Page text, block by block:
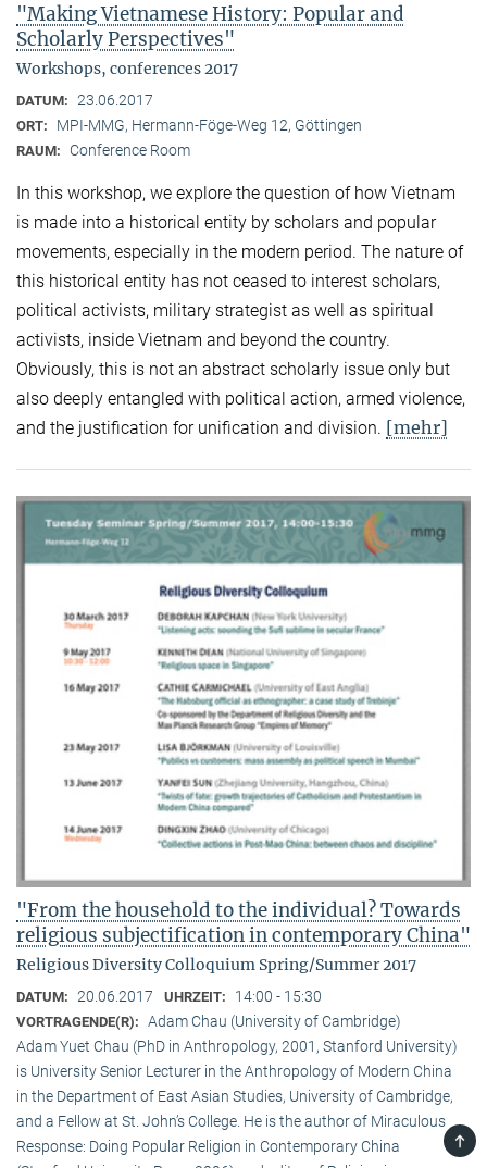
"Making Vietnamese History: Popular and
Scholarly Perspectives"
Workshops, conferences 2017
DATUM: 23.06.2017
ORT: MPI-MMG, Hermann-Föge-Weg 12, Göttingen
RAUM: Conference Room
In this workshop, we explore the question of how Vietnam
is made into a historical entity by scholars and popular
movements, especially in the modern period. The nature of
this historical entity has not ceased to interest scholars,
political activists, military strategist as well as spiritual
activists, inside Vietnam and beyond the country.
Obviously, this is not an abstract scholarly issue only but
also deeply entangled with political action, armed violence,
and the justification for unification and division. [mehr]
"From the household to the individual? Towards
religious subjectification in contemporary China"
Religious Diversity Colloquium Spring/Summer 2017
DATUM: 20.06.2017 UHRZEIT: 14:00 - 15:30
VORTRAGENDE(R): Adam Chau (University of Cambridge)
Adam Yuet Chau (PhD in Anthropology, 2001, Stanford University)
is University Senior Lecturer in the Anthropology of Modern China
in the Department of East Asian Studies, University of Cambridge,
and a Fellow at St. John’s College. He is the author of Miraculous
Response: Doing Popular Religion in Contemporary China
TOP